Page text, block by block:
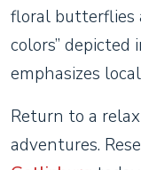
floral butterflies
colors” depicted
emphasizes
Return to a
adventures.